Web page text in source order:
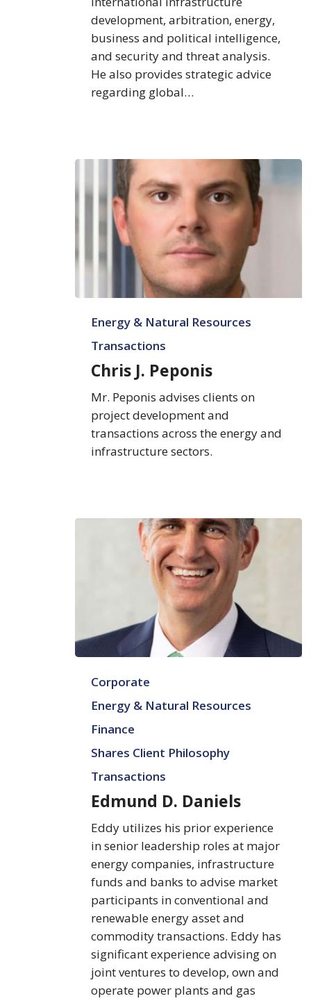
development, arbitration, energy,
business and political intelligence,
and security and threat analysis.
He also provides strategic advice
regarding global…
Peponis
Energy & Natural Resources
Transactions
Chris J. Peponis
Mr. Peponis advises clients on
project development and
transactions across the energy and
infrastructure sectors.
Daniels
Corporate
Energy & Natural Resources
Finance
Shares Client Philosophy
Transactions
Edmund D. Daniels
Eddy utilizes his prior experience
in senior leadership roles at major
energy companies, infrastructure
funds and banks to advise market
participants in conventional and
renewable energy asset and
commodity transactions. Eddy has
significant experience advising on
joint ventures to develop, own and
operate power plants and gas